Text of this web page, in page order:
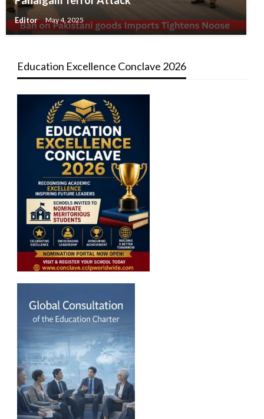
Editor May 4, 2025
Education Excellence Conclave 2026